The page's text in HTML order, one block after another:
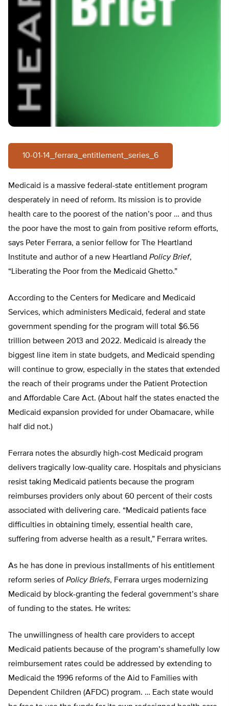
10-01-14_ferrara_entitlement_series_6
Medicaid is a massive federal-state entitlement program
desperately in need of reform. Its mission is to provide
health care to the poorest of the nation’s poor … and thus
the poor have the most to gain from positive reform efforts,
says Peter Ferrara, a senior fellow for The Heartland
Institute and author of a new Heartland Policy Brief,
“Liberating the Poor from the Medicaid Ghetto.”
According to the Centers for Medicare and Medicaid
Services, which administers Medicaid, federal and state
government spending for the program will total $6.56
trillion between 2013 and 2022. Medicaid is already the
biggest line item in state budgets, and Medicaid spending
will continue to grow, especially in the states that extended
the reach of their programs under the Patient Protection
and Affordable Care Act. (About half the states enacted the
Medicaid expansion provided for under Obamacare, while
half did not.)
Ferrara notes the absurdly high-cost Medicaid program
delivers tragically low-quality care. Hospitals and physicians
resist taking Medicaid patients because the program
reimburses providers only about 60 percent of their costs
associated with delivering care. “Medicaid patients face
difficulties in obtaining timely, essential health care,
suffering from adverse health as a result,” Ferrara writes.
As he has done in previous installments of his entitlement
reform series of Policy Briefs, Ferrara urges modernizing
Medicaid by block-granting the federal government’s share
of funding to the states. He writes:
The unwillingness of health care providers to accept
Medicaid patients because of the program’s shamefully low
reimbursement rates could be addressed by extending to
Medicaid the 1996 reforms of the Aid to Families with
Dependent Children (AFDC) program. … Each state would